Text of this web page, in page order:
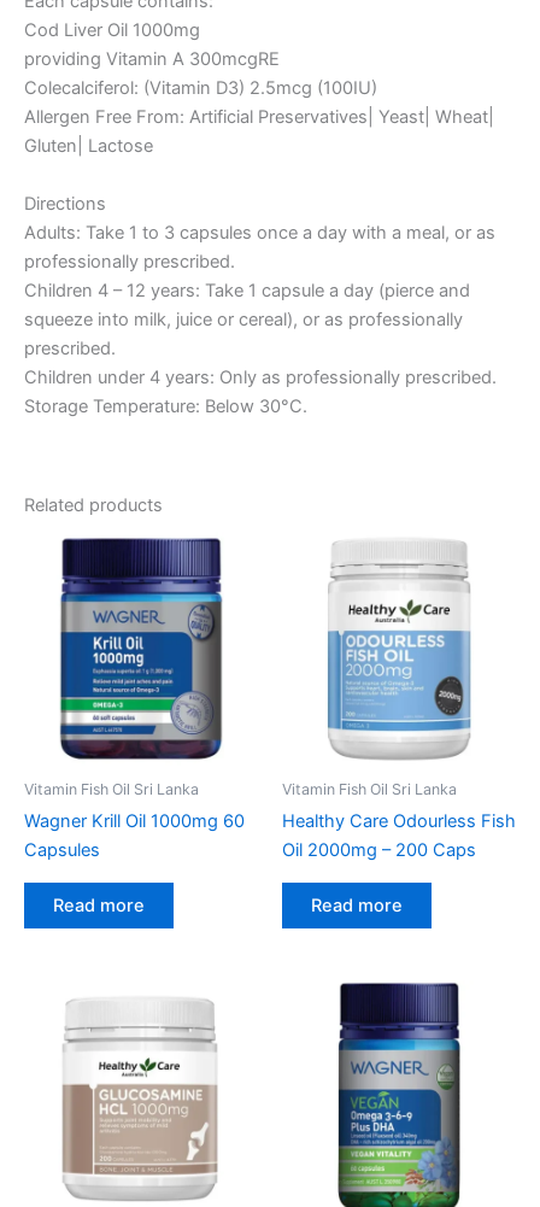
Cod Liver Oil 1000mg
providing Vitamin A 300mcgRE
Colecalciferol: (Vitamin D3) 2.5mcg (100IU)
Allergen Free From: Artificial Preservatives| Yeast| Wheat|
Gluten| Lactose
Directions
Adults: Take 1 to 3 capsules once a day with a meal, or as
professionally prescribed.
Children 4 – 12 years: Take 1 capsule a day (pierce and
squeeze into milk, juice or cereal), or as professionally
prescribed.
Children under 4 years: Only as professionally prescribed.
Storage Temperature: Below 30°C.
Related products
Vitamin Fish Oil Sri Lanka
Wagner Krill Oil 1000mg 60
Capsules
Read more
Vitamin Fish Oil Sri Lanka
Healthy Care Odourless Fish
Oil 2000mg – 200 Caps
Read more